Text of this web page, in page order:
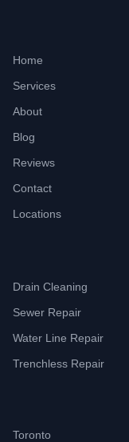
Home
Services
About
Blog
Reviews
Contact
Locations
Drain Cleaning
Sewer Repair
Water Line Repair
Trenchless Repair
Toronto